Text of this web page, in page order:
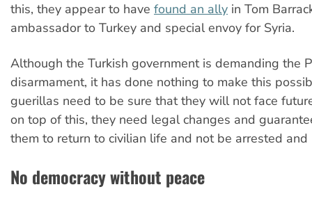
this, they appear to have found an ally in Tom
ambassador to Turkey and special envoy for Syria.
Although the Turkish government is demanding the
disarmament, it has done nothing to make this
guerillas need to be sure that they will not face
on top of this, they need legal changes and
them to return to civilian life and not be arrested and
No democracy without peace